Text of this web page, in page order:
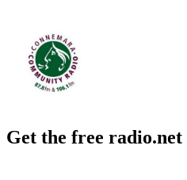
Get the free radio.net